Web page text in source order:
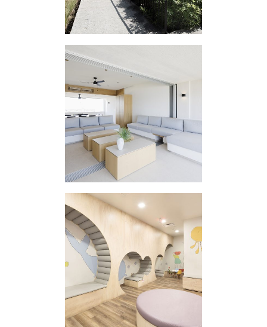
INTERVENTION PM
REINA MADRE
CLINIC III